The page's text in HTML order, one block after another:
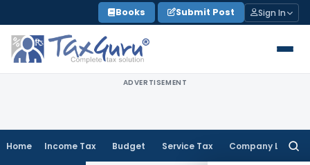
to
content
Books Submit Post Sign In
ADVERTISEMENT
Home Income Tax Budget Service Tax Company Law